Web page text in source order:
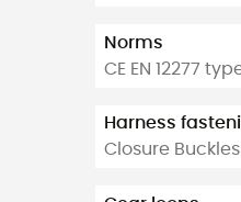
Norms
CE EN 12277
Harness
Closure Buckles